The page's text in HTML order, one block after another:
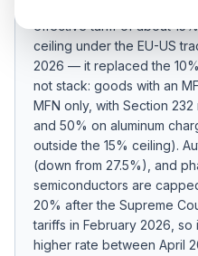
effective tariff of about15
ceiling under the EU-US
2026 — it replaced the
not stack: goods with an
MFN only, with Section
and 50% on aluminum
outside the 15% ceiling).
(down from 27.5%), and
semiconductors are
20% after the Supreme
tariffs in February 2026,
higher rate between April
IEEPA
Refunds
Section
122
Duty
Drawback
Guides